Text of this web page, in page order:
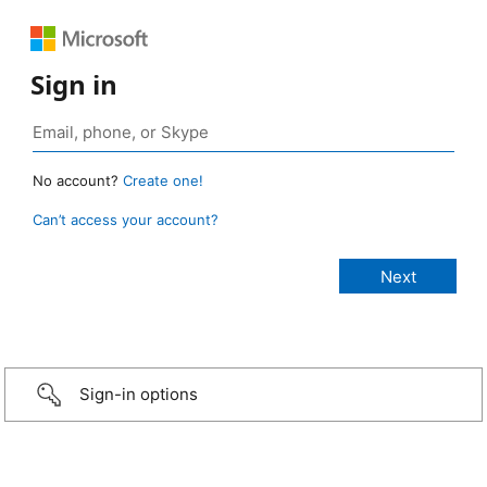
Sign in
No account? Create one!
Can’t access your account?
Sign-in options